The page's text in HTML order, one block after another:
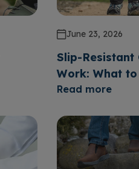
June 23, 2026
Slip-Resistant
Work: What
Read more